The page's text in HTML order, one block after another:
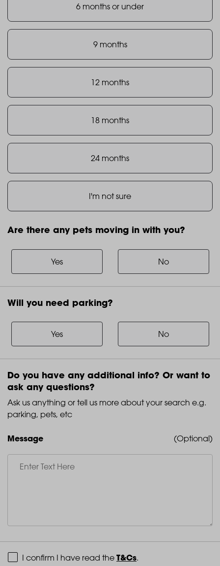
6 months or under
9 months
12 months
18 months
24 months
I'm not sure
there
pets
moving
with
you?
Are there any pets moving in with you?
Yes No
you
parking?
Will you need parking?
Yes No
Do you have any additional info? Or want to
ask any questions?
Ask us anything or tell us more about your search e.g.
parking, pets, etc
Message (Optional)
Terms and Conditions
I confirm I have read the T&Cs.